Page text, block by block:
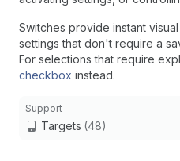
Switches provide instant
settings that don't require a
For selections that require
checkbox instead.
Support
Targets (48)